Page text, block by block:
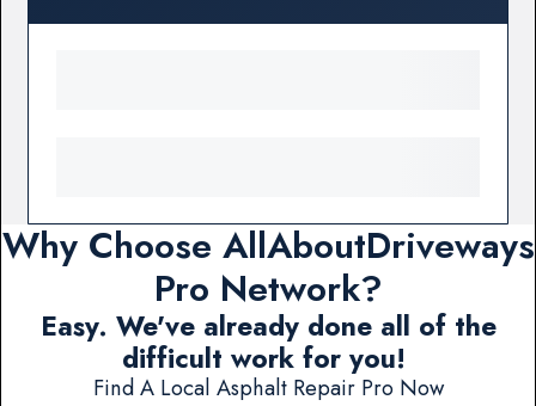
Why Choose AllAboutDriveways
Pro Network?
Easy. We've already done all of the
difficult work for you!
Find A Local Asphalt Repair Pro Now